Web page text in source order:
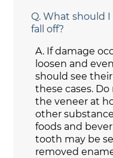
Q. What should
fall off?
A. If damage
loosen and
should see
these cases.
the veneer at
other
foods and
tooth may be
removed